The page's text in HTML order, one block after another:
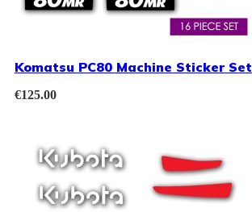
Komatsu PC80 Machine Sticker Set
€125.00